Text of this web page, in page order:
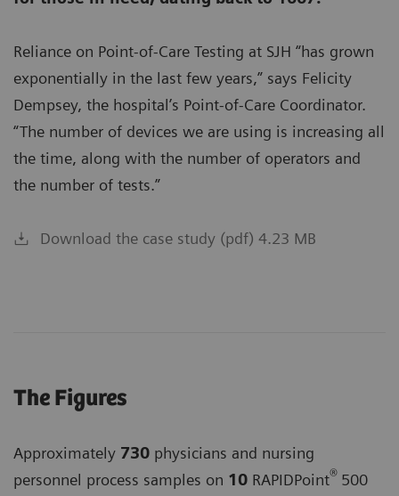
Reliance on Point-of-Care Testing at SJH “has grown
exponentially in the last few years,” says Felicity
Dempsey, the hospital’s Point-of-Care Coordinator.
“The number of devices we are using is increasing all
the time, along with the number of operators and
the number of tests.”
Download the case study (pdf) 4.23 MB
The Figures
Approximately 730 physicians and nursing
personnel process samples on 10 RAPIDPoint® 500